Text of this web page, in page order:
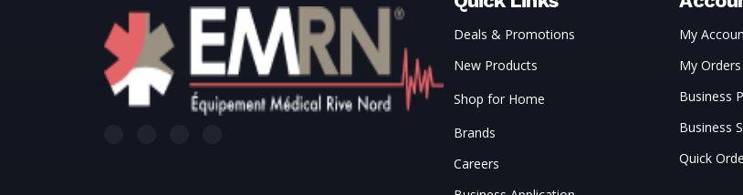
Deals & Promotions
New Products
Shop for Home
Brands
Careers
My
My Orders
Business
Business
Quick